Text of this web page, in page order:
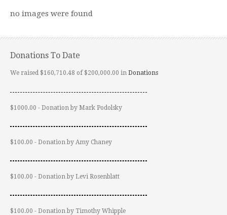
no images were found
Donations To Date
We raised $160,710.48 of $200,000.00 in Donations
$1000.00 - Donation by Mark Podolsky
$100.00 - Donation by Amy Chaney
$100.00 - Donation by Levi Rosenblatt
$100.00 - Donation by Timothy Whipple